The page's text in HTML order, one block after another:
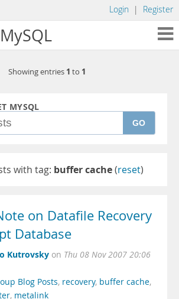
Login | Register
Showing entries 1 to 1
MYSQL
GO
with tag: buffer cache(reset)
on Datafile Recovery
Database
Kutrovsky on Thu 08 Nov 2007 20:06
Blog Posts, recovery, buffer cache,
, metalink